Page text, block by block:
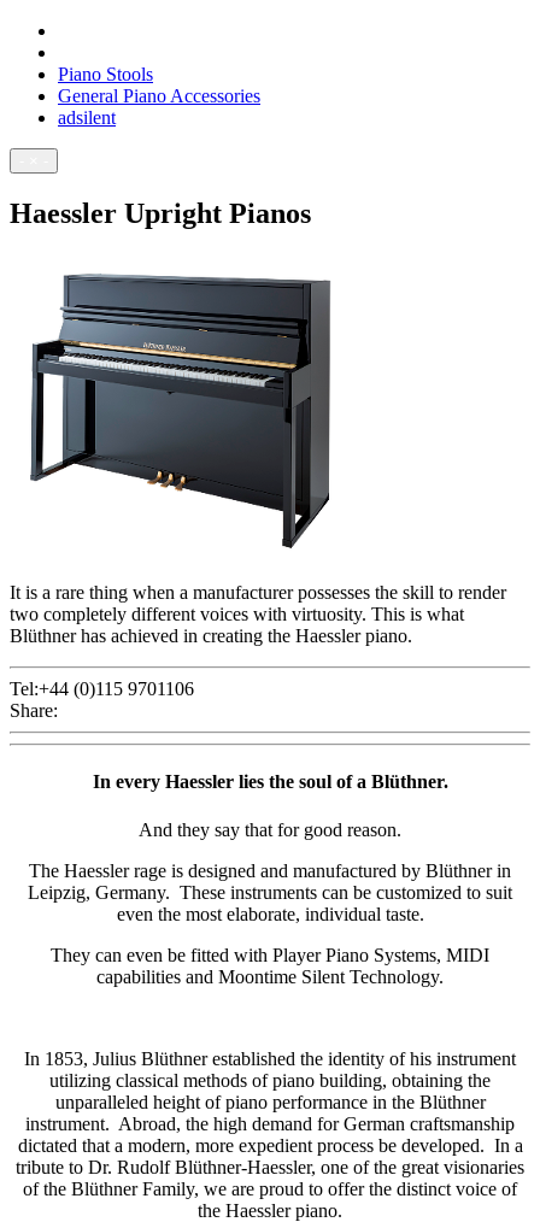
Piano Stools
General Piano Accessories
adsilent
Haessler Upright Pianos
It is a rare thing when a manufacturer possesses the skill to render
two completely different voices with virtuosity. This is what
Blüthner has achieved in creating the Haessler piano.
Tel:+44 (0)115 9701106
Share:
In every Haessler lies the soul of a Blüthner.
And they say that for good reason.
The Haessler rage is designed and manufactured by Blüthner in
Leipzig, Germany. These instruments can be customized to suit
even the most elaborate, individual taste.
They can even be fitted with Player Piano Systems, MIDI
capabilities and Moontime Silent Technology.
In 1853, Julius Blüthner established the identity of his instrument
utilizing classical methods of piano building, obtaining the
unparalleled height of piano performance in the Blüthner
instrument. Abroad, the high demand for German craftsmanship
dictated that a modern, more expedient process be developed. In a
tribute to Dr. Rudolf Blüthner-Haessler, one of the great visionaries
of the Blüthner Family, we are proud to offer the distinct voice of
the Haessler piano.